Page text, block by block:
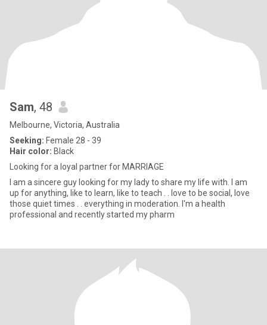
Sam, 48
Melbourne, Victoria, Australia
Seeking: Female 28 - 39
Hair color: Black
Looking for a loyal partner for MARRIAGE
I am a sincere guy looking for my lady to share my life with. I am
up for anything, like to learn, like to teach . . love to be social, love
those quiet times . . everything in moderation. I'm a health
professional and recently started my pharm